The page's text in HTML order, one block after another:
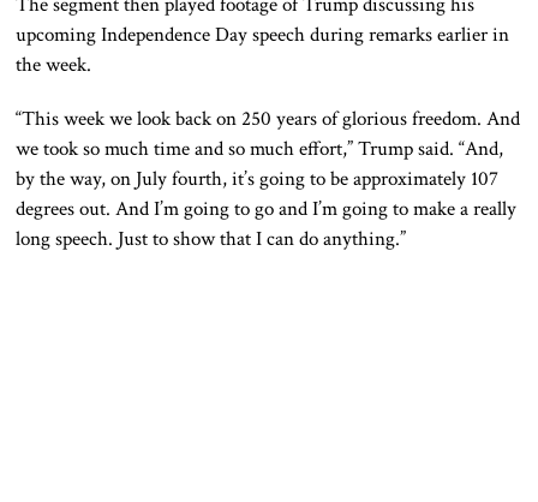
upcoming Independence Day speech during remarks earlier in
the week.
“This week we look back on 250 years of glorious freedom. And
we took so much time and so much effort,” Trump said. “And,
by the way, on July fourth, it’s going to be approximately 107
degrees out. And I’m going to go and I’m going to make a really
long speech. Just to show that I can do anything.”